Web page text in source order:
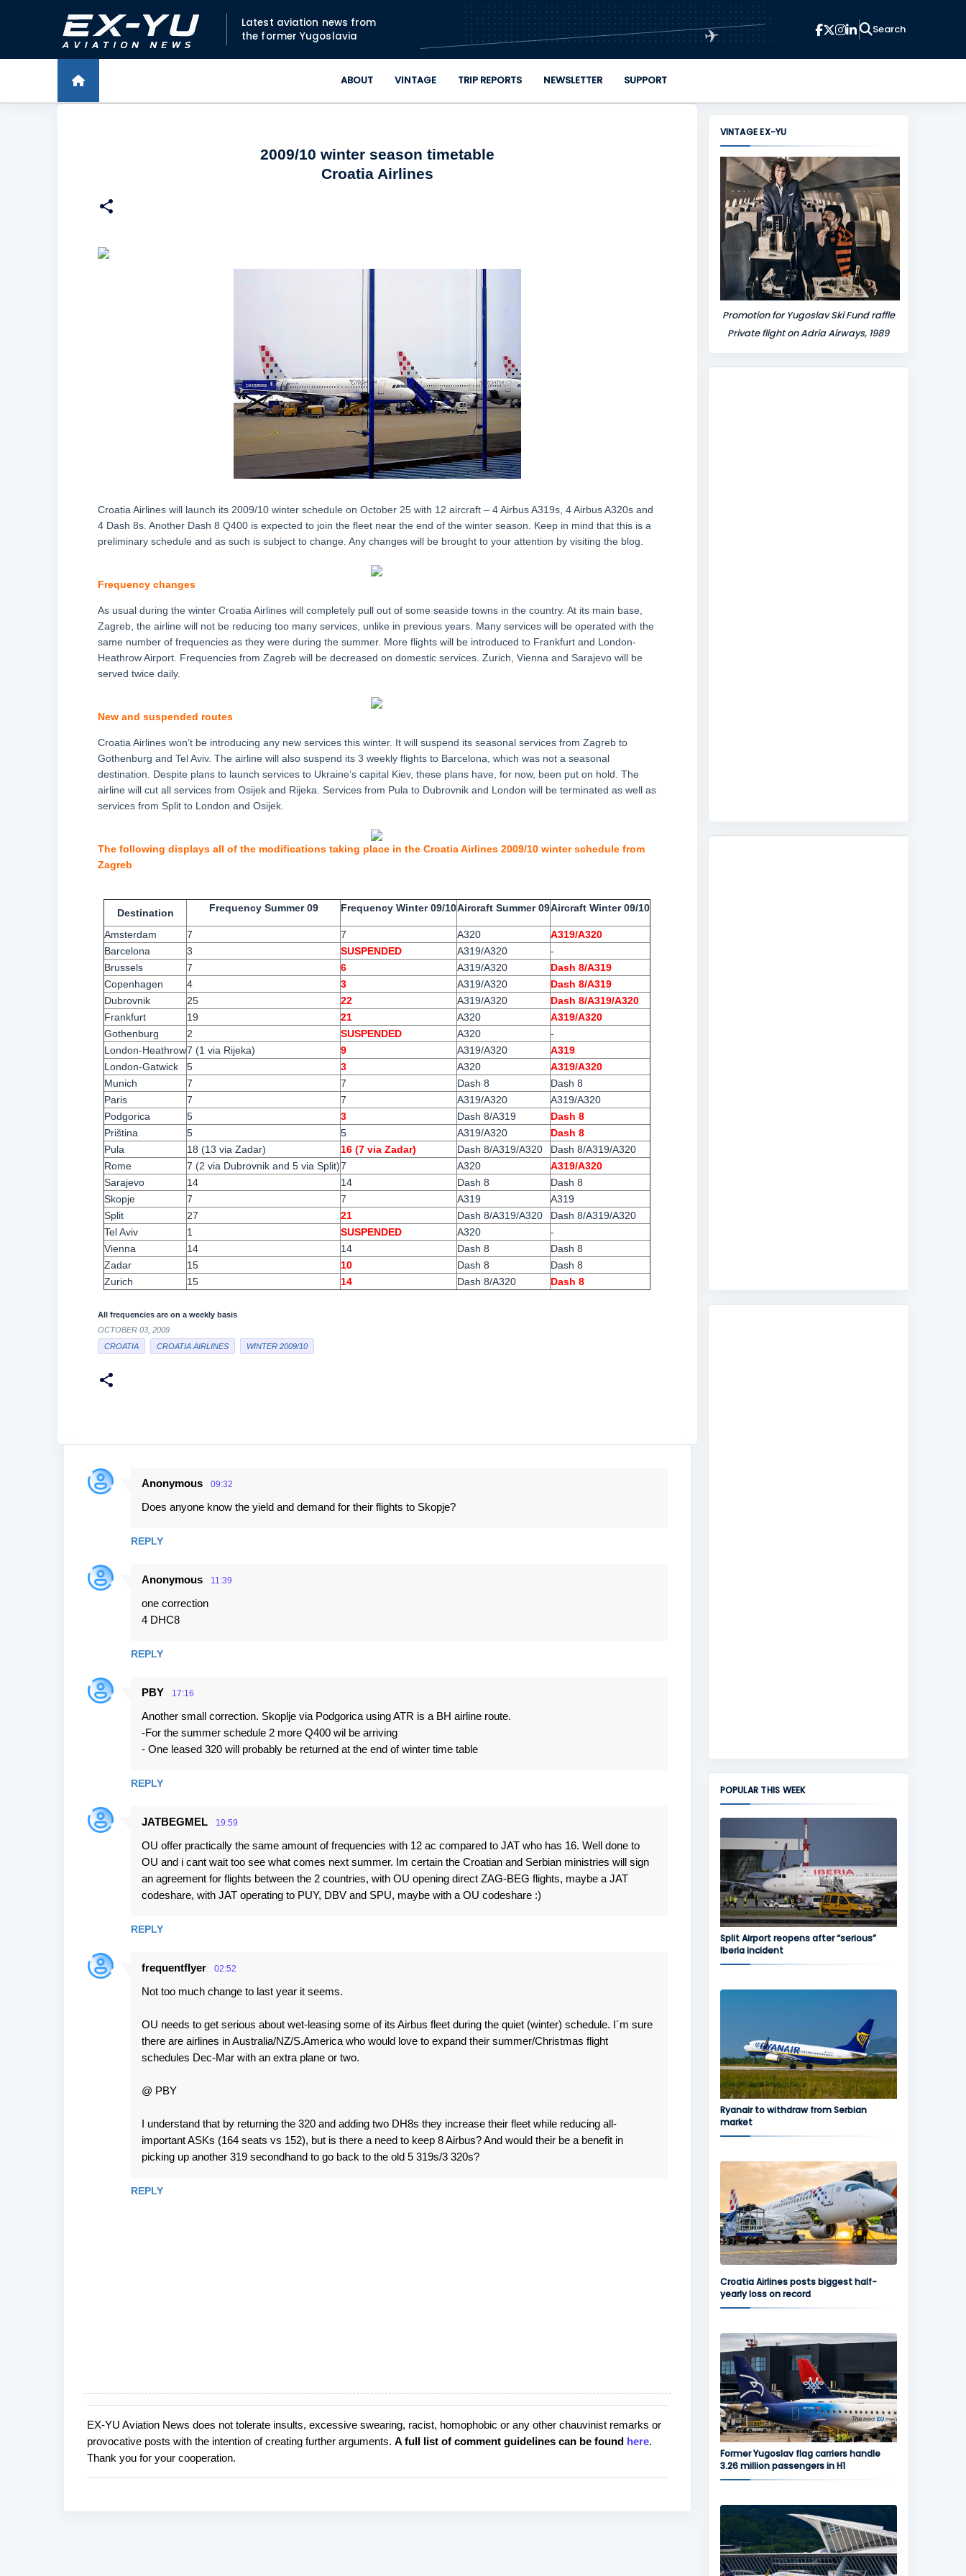
Skip to main content
Latest aviation news from
the former Yugoslavia
✈
ABOUT VINTAGE TRIP REPORTS NEWSLETTER SUPPORT
2009/10 winter season timetable
Croatia Airlines
Croatia Airlines will launch its 2009/10 winter schedule on October 25 with 12 aircraft – 4 Airbus A319s, 4 Airbus A320s and
4 Dash 8s. Another Dash 8 Q400 is expected to join the fleet near the end of the winter season. Keep in mind that this is a
preliminary schedule and as such is subject to change. Any changes will be brought to your attention by visiting the blog.
Frequency changes
As usual during the winter Croatia Airlines will completely pull out of some seaside towns in the country. At its main base,
Zagreb, the airline will not be reducing too many services, unlike in previous years. Many services will be operated with the
same number of frequencies as they were during the summer. More flights will be introduced to Frankfurt and London-
Heathrow Airport. Frequencies from Zagreb will be decreased on domestic services. Zurich, Vienna and Sarajevo will be
served twice daily.
New and suspended routes
Croatia Airlines won’t be introducing any new services this winter. It will suspend its seasonal services from Zagreb to
Gothenburg and Tel Aviv. The airline will also suspend its 3 weekly flights to Barcelona, which was not a seasonal
destination. Despite plans to launch services to Ukraine’s capital Kiev, these plans have, for now, been put on hold. The
airline will cut all services from Osijek and Rijeka. Services from Pula to Dubrovnik and London will be terminated as well as
services from Split to London and Osijek.
The following displays all of the modifications taking place in the Croatia Airlines 2009/10 winter schedule from
Zagreb
Destination Frequency Summer 09 Frequency Winter 09/10Aircraft Summer 09Aircraft Winter 09/10
Amsterdam 7 7 A320
A319/A320
Barcelona
3 SUSPENDED A319/A320
-
Brussels
7 6 A319/A320
Dash 8/A319
Copenhagen
4 3 A319/A320
Dash 8/A319
Dubrovnik
25 22 A319/A320
Dash 8/A319/A320
Frankfurt
19 21 A320
A319/A320
Gothenburg
2 SUSPENDED A320
-
London-Heathrow7 (1 via Rijeka) 9 A319/A320
A319
London-Gatwick
5 3 A320
A319/A320
Munich
7 7 Dash 8
Dash 8
Paris
7 7 A319/A320
A319/A320
Podgorica
5 3 Dash 8/A319
Dash 8
Priština
5 5 A319/A320
Dash 8
Pula
18 (13 via Zadar) 16 (7 via Zadar) Dash 8/A319/A320
Dash 8/A319/A320
Rome
7 (2 via Dubrovnik and 5 via Split)7 A320
A319/A320
Sarajevo
14 14 Dash 8
Dash 8
Skopje
7 7 A319
A319
Split
27 21 Dash 8/A319/A320
Dash 8/A319/A320
Tel Aviv
1 SUSPENDED A320
-
Vienna
14 14 Dash 8
Dash 8
Zadar
15 10 Dash 8
Dash 8
Zurich
15 14 Dash 8/A320 Dash 8
All frequencies are on a weekly basis
OCTOBER 03, 2009
CROATIA
CROATIA AIRLINES WINTER 2009/10
C
e
n
Anonymous 09:32
Does anyone know the yield and demand for their flights to Skopje?
REPLY
Anonymous 11:39
one correction
4 DHC8
REPLY
PBY 17:16
Another small correction. Skoplje via Podgorica using ATR is a BH airline route.
-For the summer schedule 2 more Q400 wil be arriving
- One leased 320 will probably be returned at the end of winter time table
REPLY
JATBEGMEL 19:59
OU offer practically the same amount of frequencies with 12 ac compared to JAT who has 16. Well done to
OU and i cant wait too see what comes next summer. Im certain the Croatian and Serbian ministries will sign
an agreement for flights between the 2 countries, with OU opening direct ZAG-BEG flights, maybe a JAT
codeshare, with JAT operating to PUY, DBV and SPU, maybe with a OU codeshare :)
REPLY
frequentflyer 02:52
Not too much change to last year it seems.
OU needs to get serious about wet-leasing some of its Airbus fleet during the quiet (winter) schedule. I´m sure
there are airlines in Australia/NZ/S.America who would love to expand their summer/Christmas flight
schedules Dec-Mar with an extra plane or two.
@ PBY
I understand that by returning the 320 and adding two DH8s they increase their fleet while reducing all-
important ASKs (164 seats vs 152), but is there a need to keep 8 Airbus? And would their be a benefit in
picking up another 319 secondhand to go back to the old 5 319s/3 320s?
REPLY
P
o
s
t
EX-YU Aviation News does not tolerate insults, excessive swearing, racist, homophobic or any other chauvinist remarks or
provocative posts with the intention of creating further arguments. A full list of comment guidelines can be found here.
Thank you for your cooperation.
VINTAGE EX-YU
Promotion for Yugoslav Ski Fund raffle
Private flight on Adria Airways, 1989
POPULAR THIS WEEK
Split Airport reopens after “serious”
Iberia incident
Ryanair to withdraw from Serbian
market
Croatia Airlines posts biggest half-
yearly loss on record
Former Yugoslav flag carriers handle
3.26 million passengers in H1